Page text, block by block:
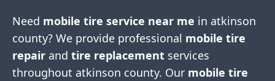
Need mobile tire service near me in atkinson
county? We provide professional mobile tire
repair and tire replacement services
throughout atkinson county. Our mobile tire